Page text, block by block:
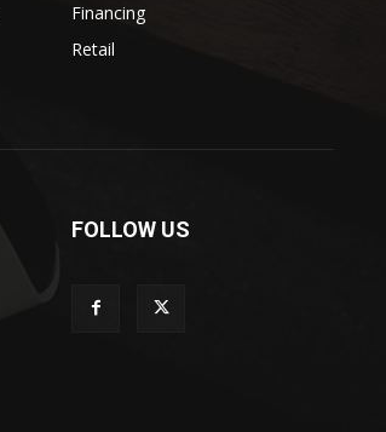
Financing
Retail
FOLLOW US